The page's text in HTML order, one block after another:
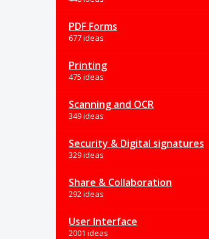
PDF Forms
677 ideas
Printing
475 ideas
Scanning and OCR
349 ideas
Security & Digital signatures
329 ideas
Share & Collaboration
292 ideas
User Interface
2001 ideas